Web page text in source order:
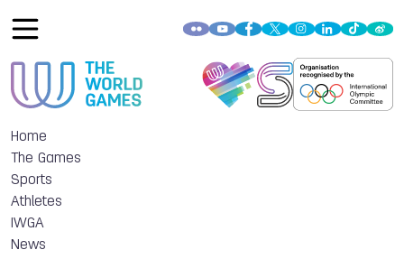
Home
The Games
Sports
Athletes
IWGA
News